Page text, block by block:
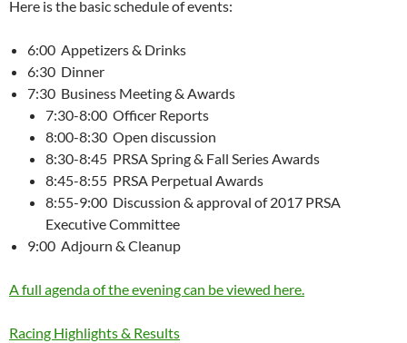
Here is the basic schedule of events:
6:00 Appetizers & Drinks
6:30 Dinner
7:30 Business Meeting & Awards
7:30-8:00 Officer Reports
8:00-8:30 Open discussion
8:30-8:45 PRSA Spring & Fall Series Awards
8:45-8:55 PRSA Perpetual Awards
8:55-9:00 Discussion & approval of 2017 PRSA
Executive Committee
9:00 Adjourn & Cleanup
A full agenda of the evening can be viewed here.
Racing Highlights & Results